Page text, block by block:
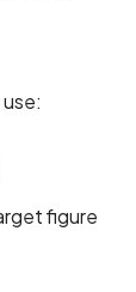
1) * 100
figure